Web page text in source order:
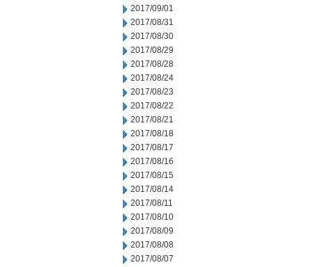
2017/09/01
2017/08/31
2017/08/30
2017/08/29
2017/08/28
2017/08/24
2017/08/23
2017/08/22
2017/08/21
2017/08/18
2017/08/17
2017/08/16
2017/08/15
2017/08/14
2017/08/11
2017/08/10
2017/08/09
2017/08/08
2017/08/07